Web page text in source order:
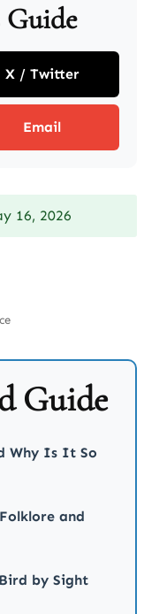
Guide
X / Twitter
Email
16, 2026
Guide
Why Is It So
and
by Sight